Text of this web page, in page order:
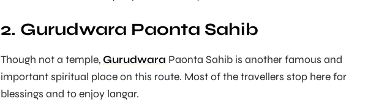
2. Gurudwara Paonta Sahib
Though not a temple, Gurudwara Paonta Sahib is another famous and
important spiritual place on this route. Most of the travellers stop here for
blessings and to enjoy langar.